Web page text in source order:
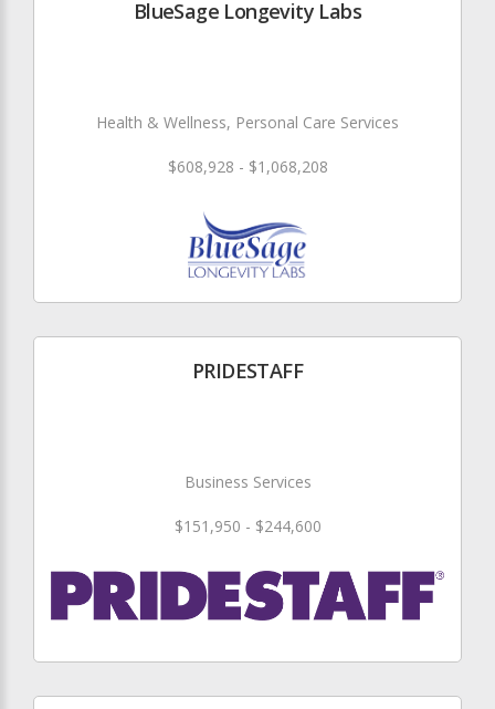
BlueSage Longevity Labs
Health & Wellness, Personal Care Services
$608,928 - $1,068,208
PRIDESTAFF
Business Services
$151,950 - $244,600